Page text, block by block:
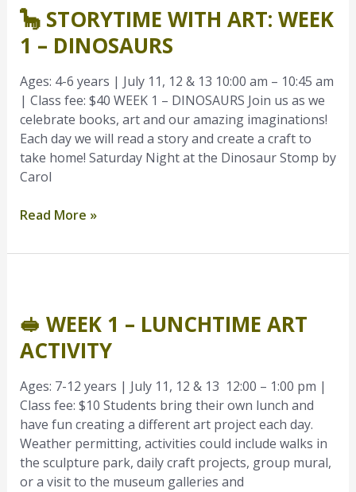
🦕 STORYTIME WITH ART: WEEK
1 – DINOSAURS
Ages: 4-6 years | July 11, 12 & 13 10:00 am – 10:45 am
| Class fee: $40 WEEK 1 – DINOSAURS Join us as we
celebrate books, art and our amazing imaginations!
Each day we will read a story and create a craft to
take home! Saturday Night at the Dinosaur Stomp by
Carol
with
Art:
Week
1
–
Dinosaurs
Read More »
🥪 WEEK 1 – LUNCHTIME ART
ACTIVITY
Ages: 7-12 years | July 11, 12 & 13 12:00 – 1:00 pm |
Class fee: $10 Students bring their own lunch and
have fun creating a different art project each day.
Weather permitting, activities could include walks in
the sculpture park, daily craft projects, group mural,
or a visit to the museum galleries and
1
–
Lunchtime
Art
Activity